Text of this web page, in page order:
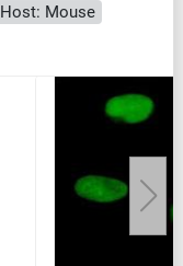
Host: Mouse